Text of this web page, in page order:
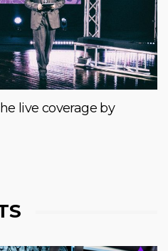
live coverage by